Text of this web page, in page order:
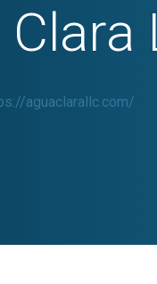
aguaclarallc.com/